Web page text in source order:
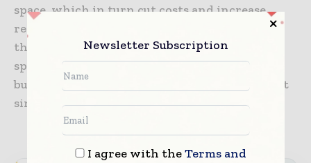
space, which in turn cut costs and increase
revenues for companies. Data generated from
these solutions can also be used to reduce the
spread of viruses and other diseases inside
buildings, something that is ever so important
since the outbreak of COVID-19.
Newsletter Subscription
I agree with theTerms and